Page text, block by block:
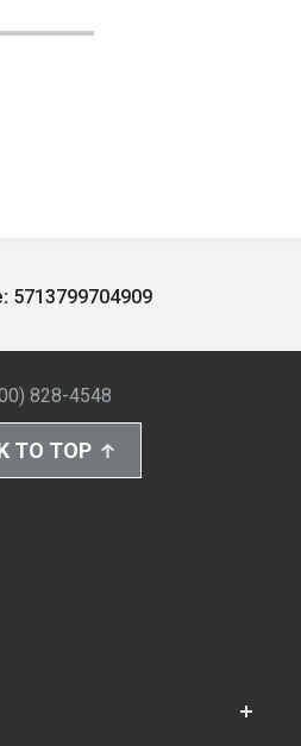
5713799704909
828-4548
TO TOP